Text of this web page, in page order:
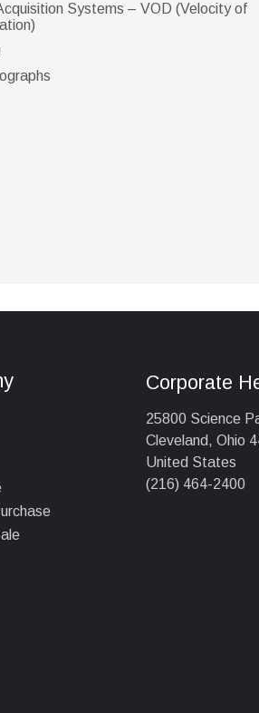
Systems – VOD (Velocity of
Corporate
25800 Science
Cleveland, Ohio
United States
(216) 464-2400